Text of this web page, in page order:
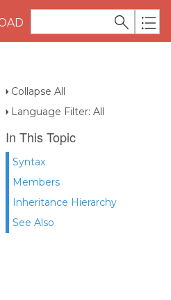
Collapse All
Language Filter: All
In This Topic
Syntax
Members
Inheritance Hierarchy
See Also